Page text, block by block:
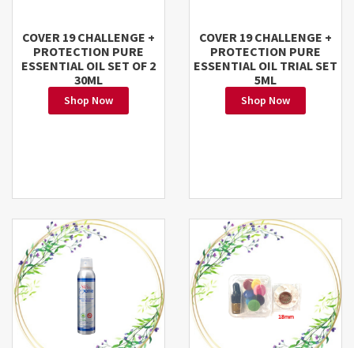
COVER 19 CHALLENGE +
PROTECTION PURE
ESSENTIAL OIL SET OF 2
30ML
Shop Now
COVER 19 CHALLENGE +
PROTECTION PURE
ESSENTIAL OIL TRIAL SET
5ML
Shop Now